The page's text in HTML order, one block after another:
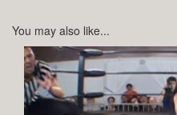
You may also like...